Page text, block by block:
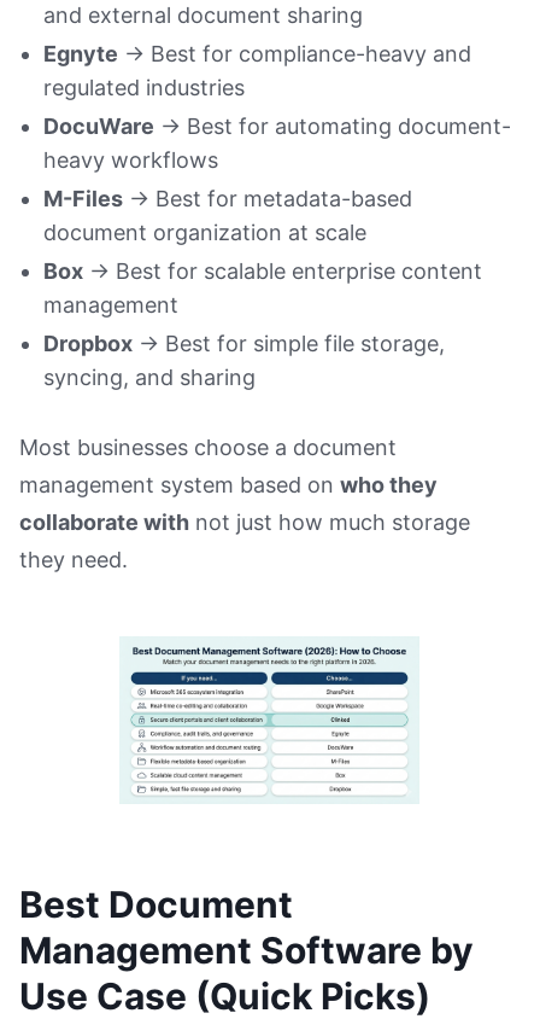
and external document sharing
Egnyte → Best for compliance-heavy and
regulated industries
DocuWare → Best for automating document-
heavy workflows
M-Files → Best for metadata-based
document organization at scale
Box → Best for scalable enterprise content
management
Dropbox → Best for simple file storage,
syncing, and sharing
Most businesses choose a document
management system based on who they
collaborate with not just how much storage
they need.
Best Document
Management Software by
Use Case (Quick Picks)